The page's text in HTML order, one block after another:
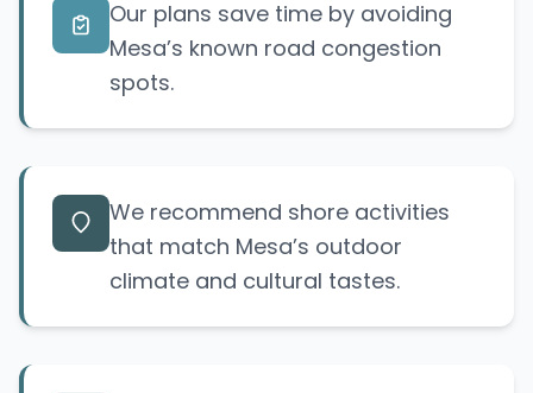
Our plans save time by avoiding
Mesa’s known road congestion
spots.
We recommend shore activities
that match Mesa’s outdoor
climate and cultural tastes.